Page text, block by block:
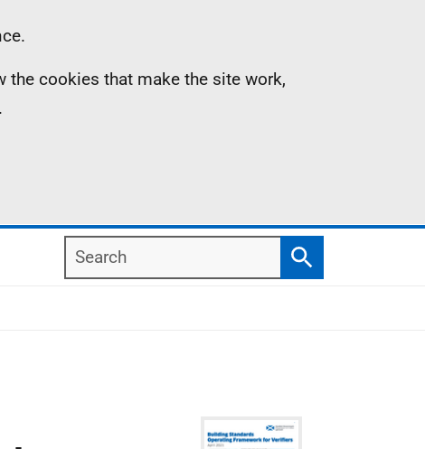
cookies that make the site work,
Search
Search